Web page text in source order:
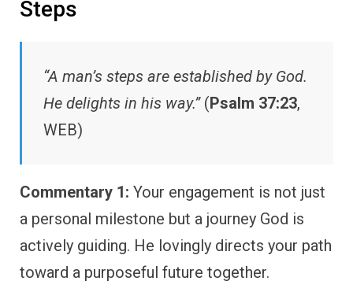
Steps
“A man’s steps are established by God.
He delights in his way.”(Psalm 37:23,
WEB)
Commentary 1: Your engagement is not just
a personal milestone but a journey God is
actively guiding. He lovingly directs your path
toward a purposeful future together.